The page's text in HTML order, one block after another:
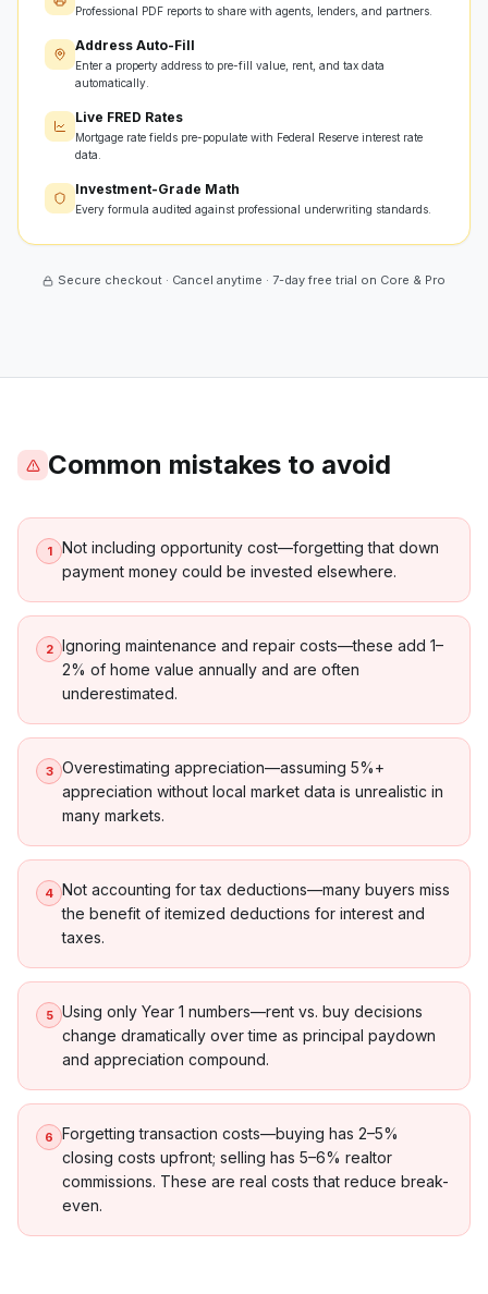
Professional PDF reports to share with agents, lenders, and partners.
Address Auto-Fill
Enter a property address to pre-fill value, rent, and tax data
automatically.
Live FRED Rates
Mortgage rate fields pre-populate with Federal Reserve interest rate
data.
Investment-Grade Math
Every formula audited against professional underwriting standards.
Secure checkout · Cancel anytime · 7-day free trial on Core & Pro
Common mistakes to avoid
1
Not including opportunity cost—forgetting that down
payment money could be invested elsewhere.
2
Ignoring maintenance and repair costs—these add 1–
2% of home value annually and are often
underestimated.
3
Overestimating appreciation—assuming 5%+
appreciation without local market data is unrealistic in
many markets.
4 Not accounting for tax deductions—many buyers miss
the benefit of itemized deductions for interest and
taxes.
5
Using only Year 1 numbers—rent vs. buy decisions
change dramatically over time as principal paydown
and appreciation compound.
6
Forgetting transaction costs—buying has 2–5%
closing costs upfront; selling has 5–6% realtor
commissions. These are real costs that reduce break-
even.